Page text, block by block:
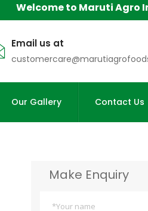
Welcome to Maruti Agro
Email us at
Our Gallery Contact Us
Make Enquiry